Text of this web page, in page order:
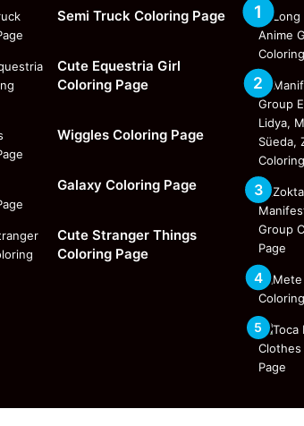
Semi Truck Coloring Page
Cute Equestria Girl
Coloring Page
Wiggles Coloring Page
Galaxy Coloring Page
Cute Stranger Things
Coloring Page